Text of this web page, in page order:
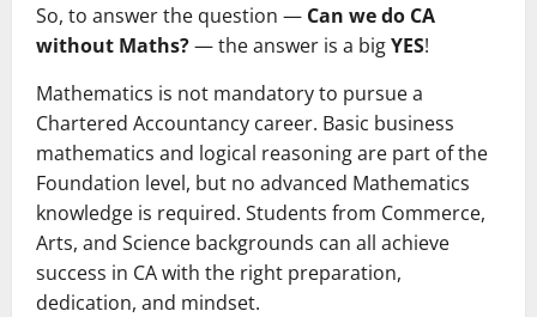
So, to answer the question — Can we do CA
without Maths?— the answer is a bigYES!
Mathematics is not mandatory to pursue a
Chartered Accountancy career. Basic business
mathematics and logical reasoning are part of the
Foundation level, but no advanced Mathematics
knowledge is required. Students from Commerce,
Arts, and Science backgrounds can all achieve
success in CA with the right preparation,
dedication, and mindset.